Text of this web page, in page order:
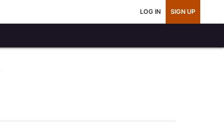
LOG IN SIGN UP